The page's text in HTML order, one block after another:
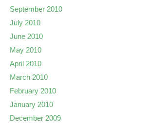
September 2010
July 2010
June 2010
May 2010
April 2010
March 2010
February 2010
January 2010
December 2009